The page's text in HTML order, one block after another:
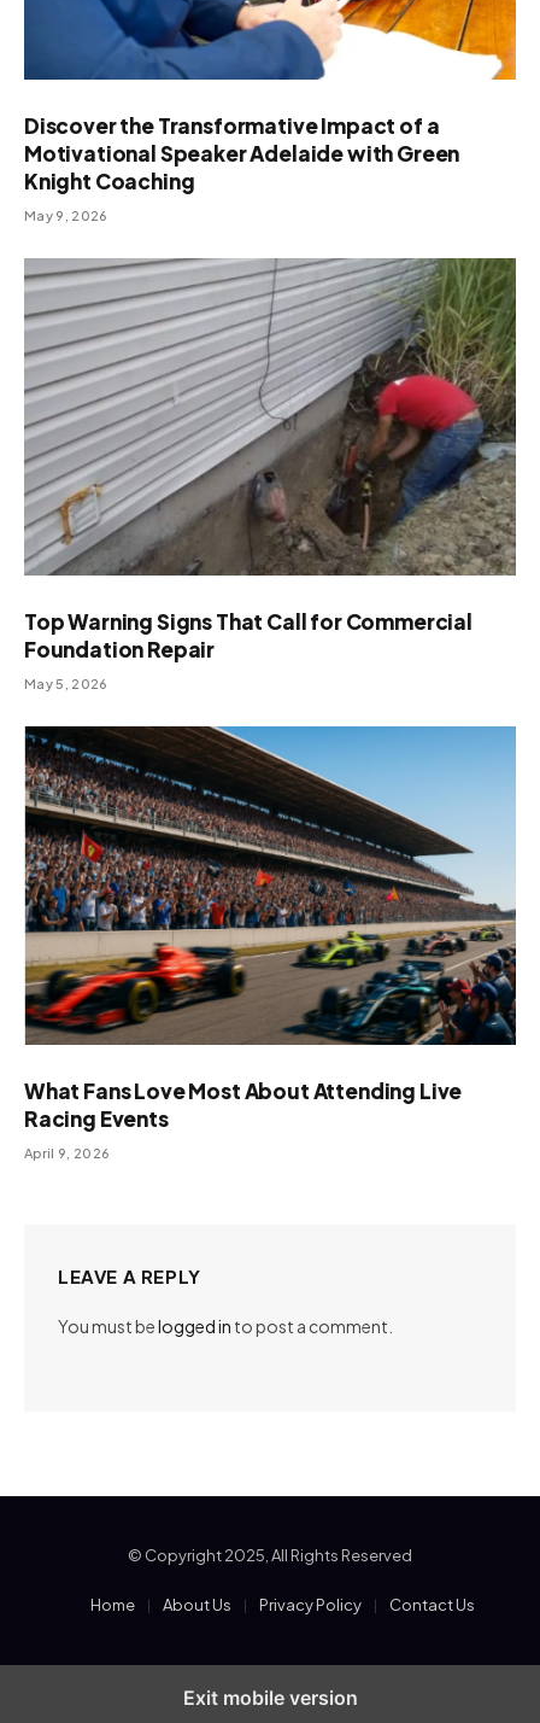
Discover the Transformative Impact of a
Motivational Speaker Adelaide with Green
Knight Coaching
May 9, 2026
Top Warning Signs That Call for Commercial
Foundation Repair
May 5, 2026
What Fans Love Most About Attending Live
Racing Events
April 9, 2026
LEAVE A REPLY
You must belogged in to post a comment.
© Copyright 2025, All Rights Reserved
Home About Us Privacy Policy Contact Us
Exit mobile version